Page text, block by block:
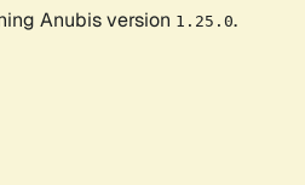
Anubis version 1.25.0.